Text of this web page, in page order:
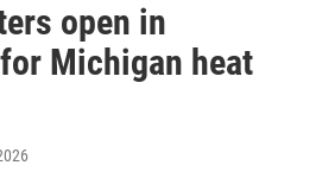
open in
Michigan heat